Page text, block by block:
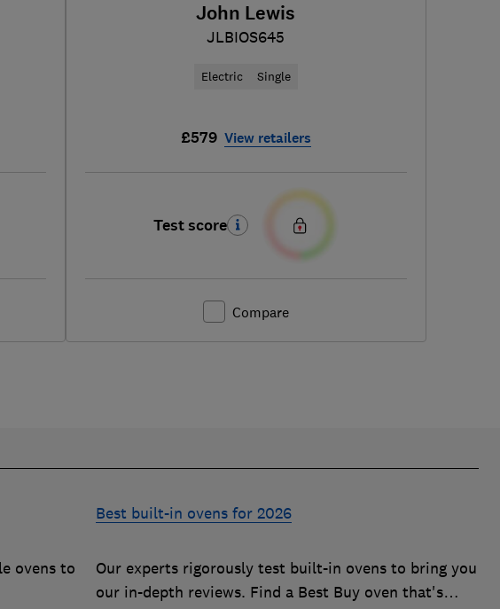
John Lewis
JLBIOS645
Electric Single
£579 View retailers
Test score
Compare
ovens to
Best built-in ovens for 2026
Our experts rigorously test built-in ovens to bring you
our in-depth reviews. Find a Best Buy oven that's